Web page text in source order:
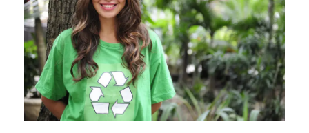
Charity & Voluntary For
Social
Charity / Social